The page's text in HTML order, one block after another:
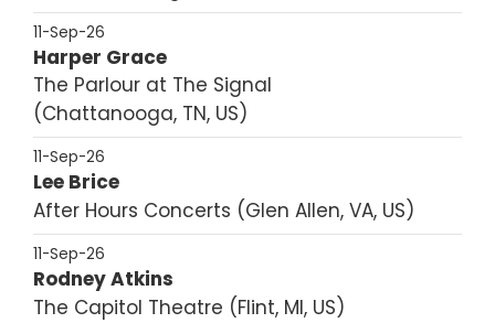
11-Sep-26
Harper Grace
The Parlour at The Signal
Chattanooga, TN, US
11-Sep-26
Lee Brice
After Hours Concerts
Glen Allen, VA, US
11-Sep-26
Rodney Atkins
The Capitol Theatre
Flint, MI, US